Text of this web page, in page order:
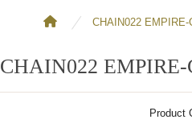
CHAIN022 EMPIRE-
CHAIN022
Product